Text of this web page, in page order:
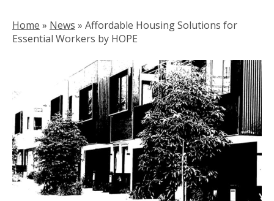
Home » News » Affordable Housing Solutions for
Essential Workers by HOPE